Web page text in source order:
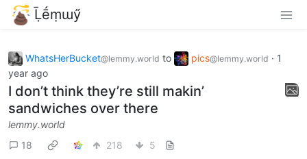
Ḹḗṃɯӳ
WhatsHerBucket@lemmy.world to pics@lemmy.world · 1
year ago
I don’t think they’re still makin’
sandwiches over there
lemmy.world
18
218 5